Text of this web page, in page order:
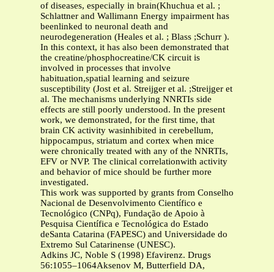
of diseases, especially in brain(Khuchua et al. ;
Schlattner and Wallimann Energy impairment has
beenlinked to neuronal death and
neurodegeneration (Heales et al. ; Blass ;Schurr ).
In this context, it has also been demonstrated that
the creatine/phosphocreatine/CK circuit is
involved in processes that involve
habituation,spatial learning and seizure
susceptibility (Jost et al. Streijger et al. ;Streijger et
al. The mechanisms underlying NNRTIs side
effects are still poorly understood. In the present
work, we demonstrated, for the first time, that
brain CK activity wasinhibited in cerebellum,
hippocampus, striatum and cortex when mice
were chronically treated with any of the NNRTIs,
EFV or NVP. The clinical correlationwith activity
and behavior of mice should be further more
investigated.
This work was supported by grants from Conselho
Nacional de Desenvolvimento Científico e
Tecnológico (CNPq), Fundação de Apoio à
Pesquisa Científica e Tecnológica do Estado
deSanta Catarina (FAPESC) and Universidade do
Extremo Sul Catarinense (UNESC).
Adkins JC, Noble S (1998) Efavirenz. Drugs
56:1055–1064Aksenov M, Butterfield DA,